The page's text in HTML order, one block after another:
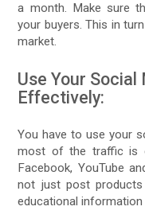
a month. Make sure
your buyers. This in
market.
Use Your Social
Effectively:
You have to use your
most of the traffic is
Facebook, YouTube
not just post
educational